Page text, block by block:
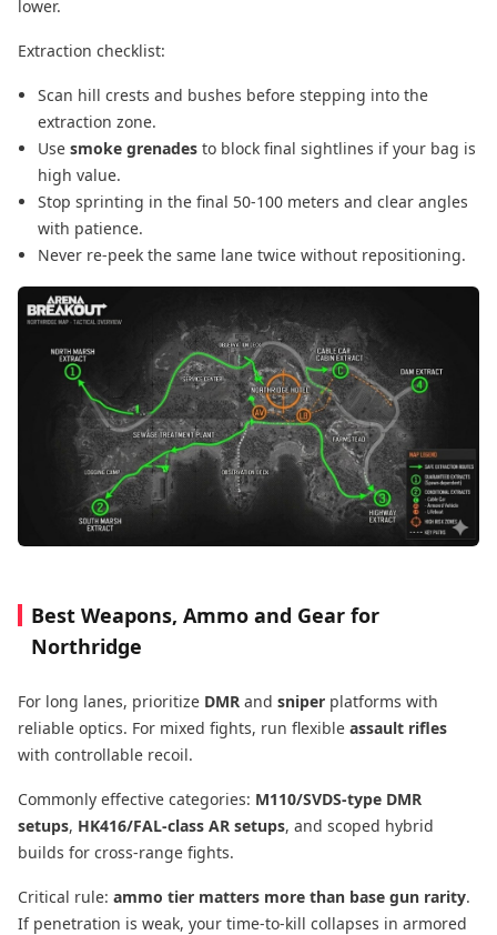
lower.
Extraction checklist:
Scan hill crests and bushes before stepping into the
extraction zone.
Use smoke grenades to block final sightlines if your bag is
high value.
Stop sprinting in the final 50-100 meters and clear angles
with patience.
Never re-peek the same lane twice without repositioning.
Best Weapons, Ammo and Gear for
Northridge
For long lanes, prioritize DMR and sniper platforms with
reliable optics. For mixed fights, run flexible assault rifles
with controllable recoil.
Commonly effective categories: M110/SVDS-type DMR
setups, HK416/FAL-class AR setups, and scoped hybrid
builds for cross-range fights.
Critical rule: ammo tier matters more than base gun rarity.
If penetration is weak, your time-to-kill collapses in armored